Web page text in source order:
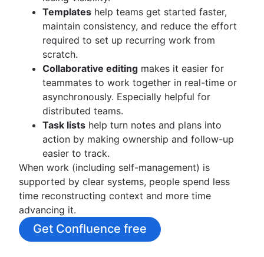
Templates help teams get started faster,
maintain consistency, and reduce the effort
required to set up recurring work from
scratch.
Collaborative editing makes it easier for
teammates to work together in real-time or
asynchronously. Especially helpful for
distributed teams.
Task lists help turn notes and plans into
action by making ownership and follow-up
easier to track.
When work (including self-management) is
supported by clear systems, people spend less
time reconstructing context and more time
advancing it.
Get Confluence free